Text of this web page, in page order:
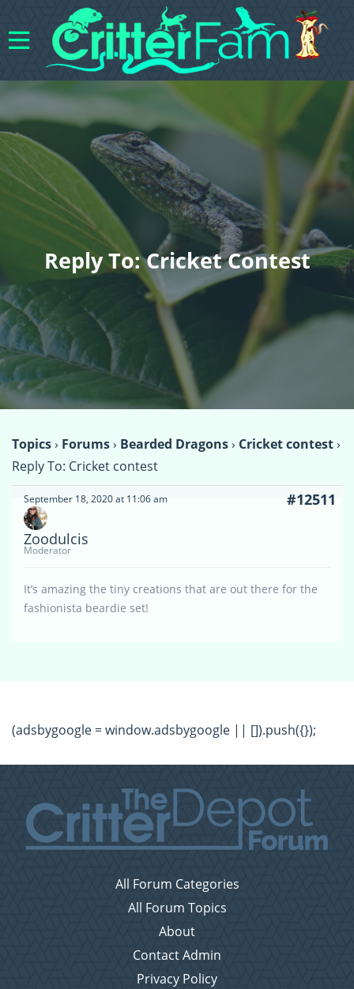
Reply To: Cricket Contest
Topics› Forums› Bearded Dragons› Cricket contest›
Reply To: Cricket contest
September 18, 2020 at 11:06 am #12511
Zoodulcis
Moderator
It’s amazing the tiny creations that are out there for the
fashionista beardie set!
(adsbygoogle = window.adsbygoogle || []).push({});
All Forum Categories
All Forum Topics
About
Contact Admin
Privacy Policy